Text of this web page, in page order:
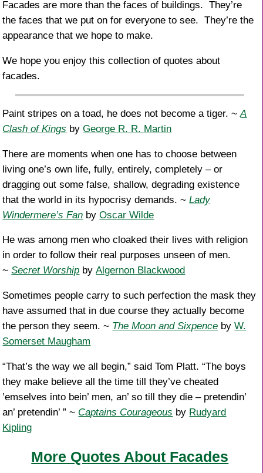
Facades are more than the faces of buildings. They’re
the faces that we put on for everyone to see. They’re the
appearance that we hope to make.
We hope you enjoy this collection of quotes about
facades.
Paint stripes on a toad, he does not become a tiger. ~A
Clash of Kings byGeorge R. R. Martin
There are moments when one has to choose between
living one’s own life, fully, entirely, completely – or
dragging out some false, shallow, degrading existence
that the world in its hypocrisy demands. ~Lady
Windermere’s Fan byOscar Wilde
He was among men who cloaked their lives with religion
in order to follow their real purposes unseen of men.
~Secret Worship byAlgernon Blackwood
Sometimes people carry to such perfection the mask they
have assumed that in due course they actually become
the person they seem. ~ The Moon and Sixpence byW.
Somerset Maugham
“That’s the way we all begin,” said Tom Platt. “The boys
they make believe all the time till they’ve cheated
’emselves into bein’ men, an’ so till they die – pretendin’
an’ pretendin’ ” ~ Captains Courageous by Rudyard
Kipling
More Quotes About Facades